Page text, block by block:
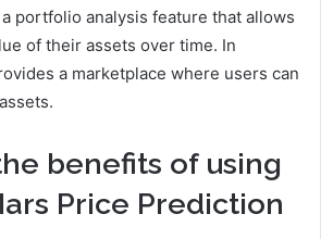
portfolio analysis feature that allows
of their assets over time. In
a marketplace where users can
benefits of using
Price Prediction